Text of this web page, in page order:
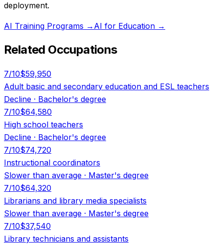
deployment.
AI Training Programs → AI for Education →
Related Occupations
7/10$59,950
Adult basic and secondary education and ESL teachers
Decline · Bachelor's degree
7/10$64,580
High school teachers
Decline · Bachelor's degree
7/10$74,720
Instructional coordinators
Slower than average · Master's degree
7/10$64,320
Librarians and library media specialists
Slower than average · Master's degree
7/10$37,540
Library technicians and assistants